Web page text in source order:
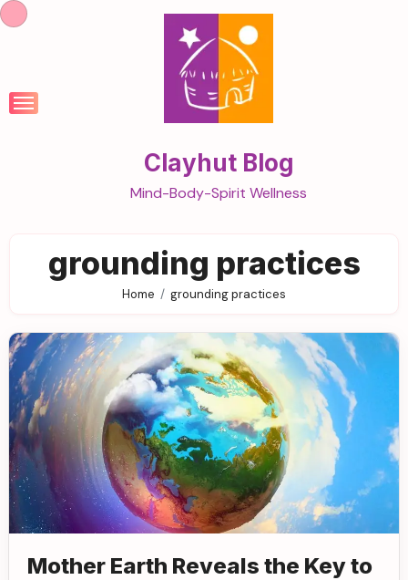
Skip
Clayhut Blog
Mind-Body-Spirit Wellness
grounding practices
Home grounding practices
Mother Earth Reveals the Key to